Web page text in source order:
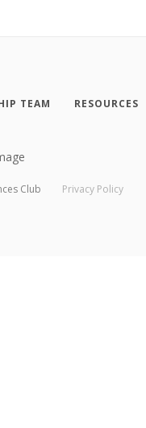
TEAM RESOURCES
Club Privacy Policy